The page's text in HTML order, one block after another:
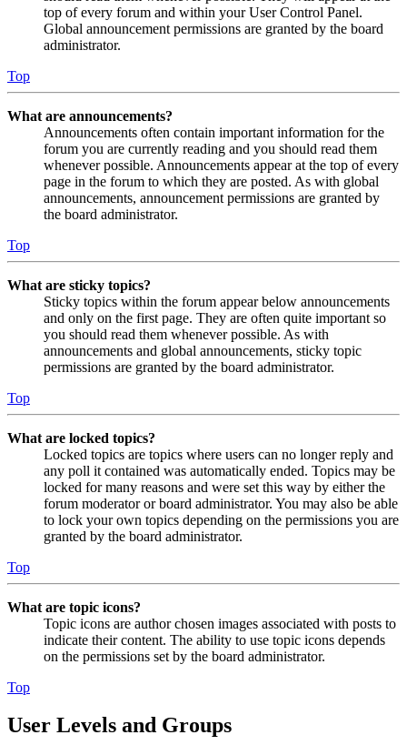
top of every forum and within your User Control Panel.
Global announcement permissions are granted by the board
administrator.
Top
What are announcements?
Announcements often contain important information for the
forum you are currently reading and you should read them
whenever possible. Announcements appear at the top of every
page in the forum to which they are posted. As with global
announcements, announcement permissions are granted by
the board administrator.
Top
What are sticky topics?
Sticky topics within the forum appear below announcements
and only on the first page. They are often quite important so
you should read them whenever possible. As with
announcements and global announcements, sticky topic
permissions are granted by the board administrator.
Top
What are locked topics?
Locked topics are topics where users can no longer reply and
any poll it contained was automatically ended. Topics may be
locked for many reasons and were set this way by either the
forum moderator or board administrator. You may also be able
to lock your own topics depending on the permissions you are
granted by the board administrator.
Top
What are topic icons?
Topic icons are author chosen images associated with posts to
indicate their content. The ability to use topic icons depends
on the permissions set by the board administrator.
Top
User Levels and Groups